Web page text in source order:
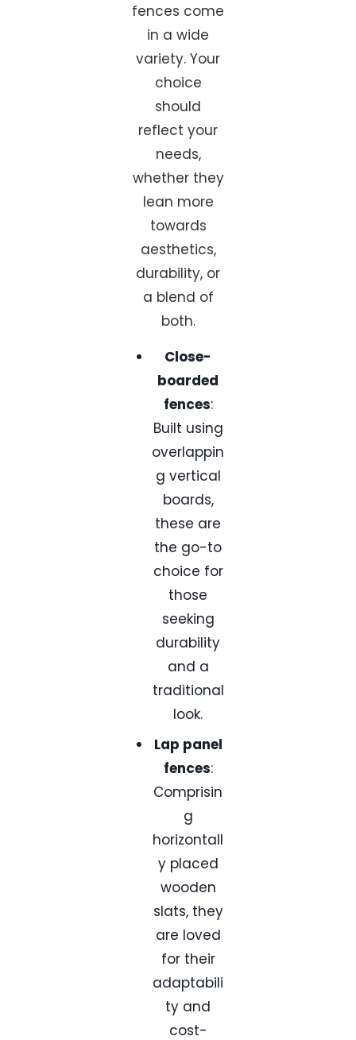
fences come
in a wide
variety. Your
choice
should
reflect your
needs,
whether they
lean more
towards
aesthetics,
durability, or
a blend of
both.
Close-
boarded
fences:
Built using
overlappin
g vertical
boards,
these are
the go-to
choice for
those
seeking
durability
and a
traditional
look.
Lap panel
fences:
Comprisin
g
horizontall
y placed
wooden
slats, they
are loved
for their
adaptabili
ty and
cost-